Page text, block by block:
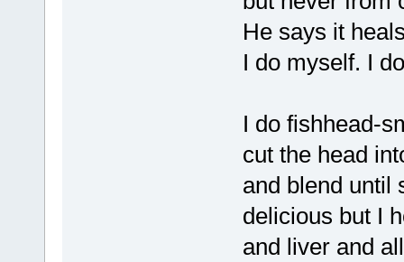
He says it
I do myself. I
I do fishhead-
cut the head
and blend until
delicious but I
and liver and